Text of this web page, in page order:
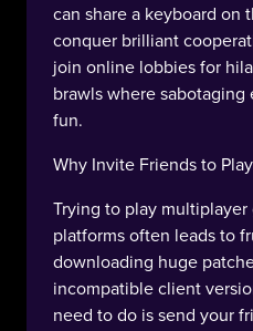
can share a keyboard on
conquer brilliant
join online lobbies for
brawls where
fun.
Why Invite Friends to
Trying to play multiplayer
platforms often leads to
downloading huge
incompatible client
need to do is send your